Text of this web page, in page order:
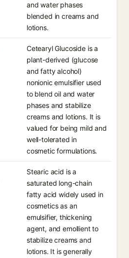
and water phases
blended in creams and
lotions.
Cetearyl Glucoside is a
plant-derived (glucose
and fatty alcohol)
nonionic emulsifier used
to blend oil and water
phases and stabilize
creams and lotions. It is
valued for being mild and
well-tolerated in
cosmetic formulations.
Stearic acid is a
saturated long-chain
fatty acid widely used in
cosmetics as an
emulsifier, thickening
agent, and emollient to
stabilize creams and
lotions. It is generally